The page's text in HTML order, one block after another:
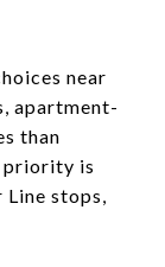
near
apartment-
than
priority is
Line stops,